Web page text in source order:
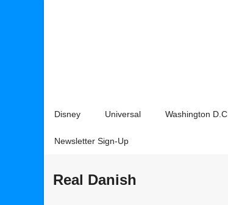
Disney Universal Washington D.C.
Newsletter Sign-Up
Real Danish